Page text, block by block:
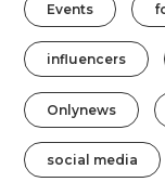
Events
influencers
Onlynews
social media